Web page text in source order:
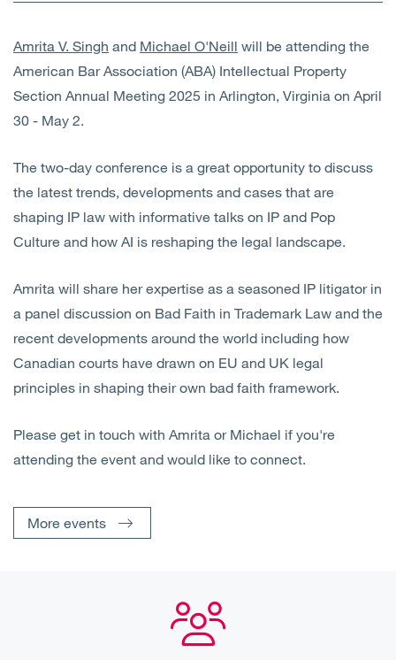
Amrita V. Singh and Michael O'Neill will be attending the
American Bar Association (ABA) Intellectual Property
Section Annual Meeting 2025 in Arlington, Virginia on April
30 - May 2.
The two-day conference is a great opportunity to discuss
the latest trends, developments and cases that are
shaping IP law with informative talks on IP and Pop
Culture and how AI is reshaping the legal landscape.
Amrita will share her expertise as a seasoned IP litigator in
a panel discussion on Bad Faith in Trademark Law and the
recent developments around the world including how
Canadian courts have drawn on EU and UK legal
principles in shaping their own bad faith framework.
Please get in touch with Amrita or Michael if you're
attending the event and would like to connect.
More events